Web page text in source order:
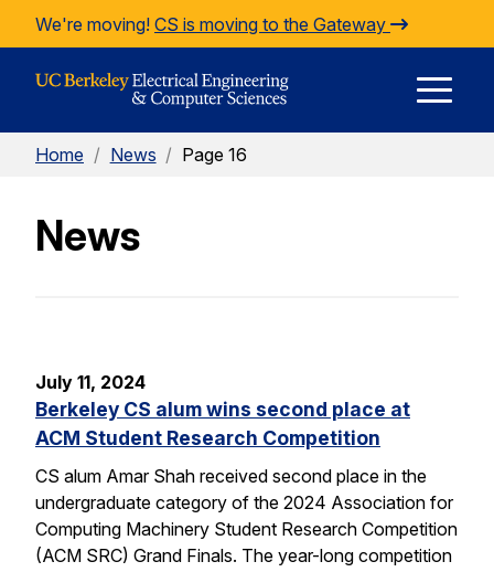
Skip to Content
We're moving! CS is moving to the Gateway
Home / News / Page 16
News
July 11, 2024
Berkeley CS alum wins second place at
ACM Student Research Competition
CS alum Amar Shah received second place in the
undergraduate category of the 2024 Association for
Computing Machinery Student Research Competition
(ACM SRC) Grand Finals. The year-long competition